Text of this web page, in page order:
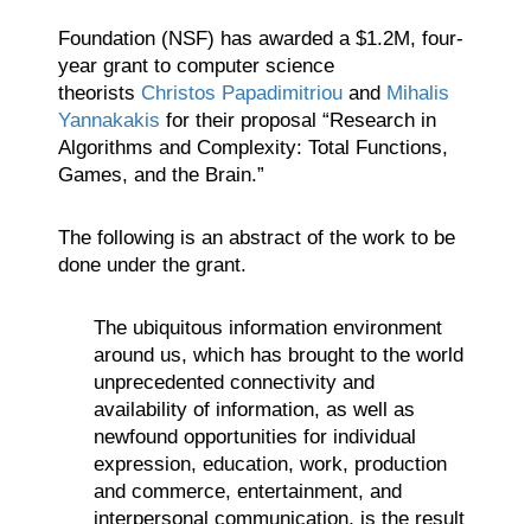
Foundation (NSF) has awarded a $1.2M, four-
year grant to computer science
theorists Christos Papadimitriouand Mihalis
Yannakakis for their proposal “Research in
Algorithms and Complexity: Total Functions,
Games, and the Brain.”
The following is an abstract of the work to be
done under the grant.
The ubiquitous information environment
around us, which has brought to the world
unprecedented connectivity and
availability of information, as well as
newfound opportunities for individual
expression, education, work, production
and commerce, entertainment, and
interpersonal communication, is the result